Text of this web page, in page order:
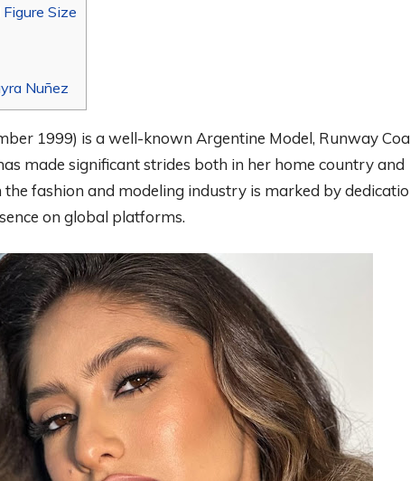
Size
Nuñez
1999) is a well-known Argentine Model, Runway
made significant strides both in her home country and
fashion and modeling industry is marked by
on global platforms.